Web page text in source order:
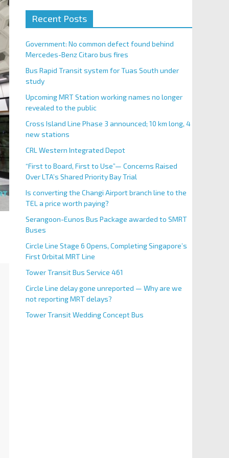
Recent Posts
Government: No common defect found behind
Mercedes-Benz Citaro bus fires
Bus Rapid Transit system for Tuas South under
study
Upcoming MRT Station working names no longer
revealed to the public
Cross Island Line Phase 3 announced; 10 km long, 4
new stations
CRL Western Integrated Depot
“First to Board, First to Use”— Concerns Raised
Over LTA’s Shared Priority Bay Trial
Is converting the Changi Airport branch line to the
TEL a price worth paying?
Serangoon-Eunos Bus Package awarded to SMRT
Buses
Circle Line Stage 6 Opens, Completing Singapore’s
First Orbital MRT Line
Tower Transit Bus Service 461
Circle Line delay gone unreported — Why are we
not reporting MRT delays?
Tower Transit Wedding Concept Bus